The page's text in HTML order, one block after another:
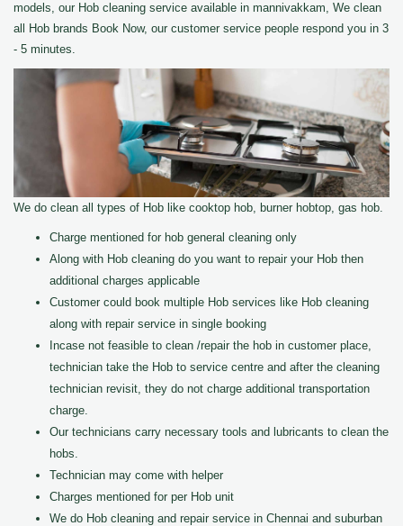
models, our Hob cleaning service available in mannivakkam, We clean
all Hob brands Book Now, our customer service people respond you in 3
- 5 minutes.
We do clean all types of Hob like cooktop hob, burner hobtop, gas hob.
Charge mentioned for hob general cleaning only
Along with Hob cleaning do you want to repair your Hob then
additional charges applicable
Customer could book multiple Hob services like Hob cleaning
along with repair service in single booking
Incase not feasible to clean /repair the hob in customer place,
technician take the Hob to service centre and after the cleaning
technician revisit, they do not charge additional transportation
charge.
Our technicians carry necessary tools and lubricants to clean the
hobs.
Technician may come with helper
Charges mentioned for per Hob unit
We do Hob cleaning and repair service in Chennai and suburban